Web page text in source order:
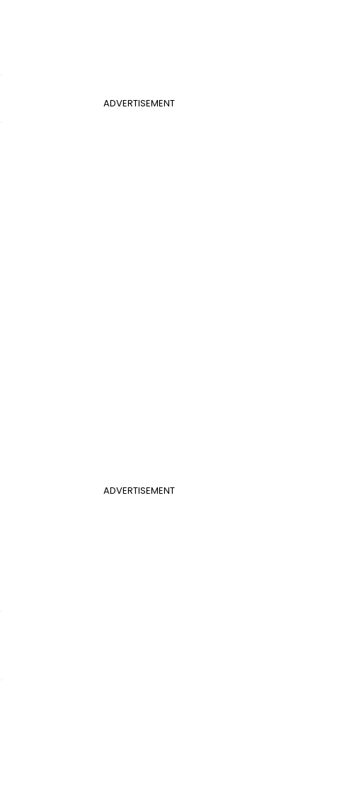
ADVERTISEMENT
ADVERTISEMENT